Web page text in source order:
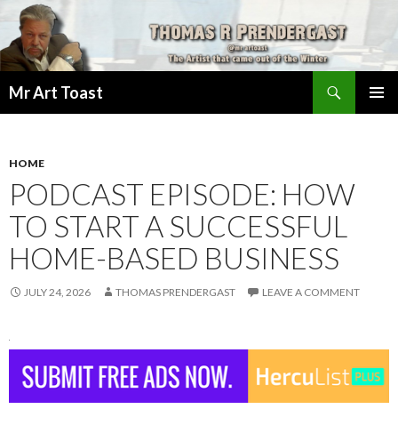
Mr Art Toast
HOME
PODCAST EPISODE: HOW
TO START A SUCCESSFUL
HOME-BASED BUSINESS
JULY 24, 2026 THOMAS PRENDERGAST LEAVE A COMMENT